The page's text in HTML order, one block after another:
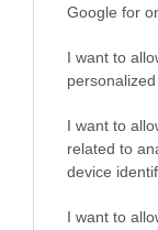
Google for
I want to
personalized
I want to
related to
device
I want to
Food & Drink
Ideas &